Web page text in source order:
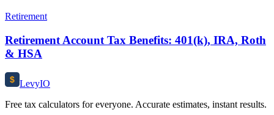
Retirement
Retirement Account Tax Benefits: 401(k), IRA, Roth
& HSA
$ LevyIO
Free tax calculators for everyone. Accurate estimates, instant results.